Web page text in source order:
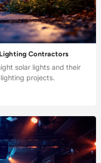
Contractors
solar lights and their
projects.